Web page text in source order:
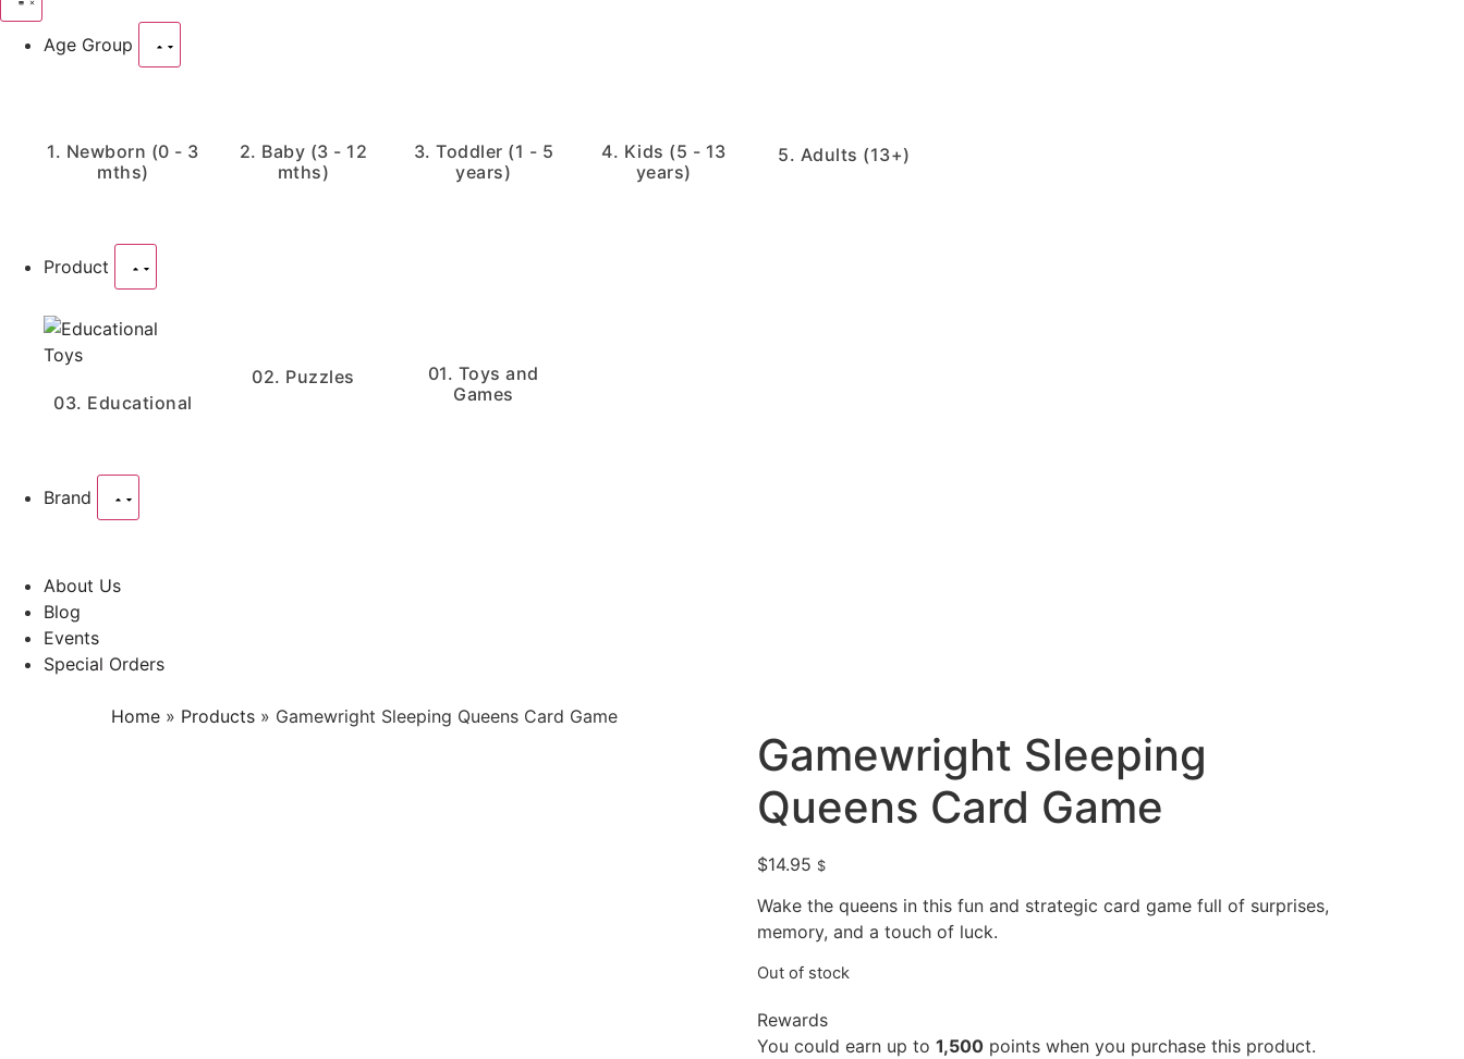
Age Group
1. Newborn (0 - 3
mths)
2. Baby (3 - 12
mths)
3. Toddler (1 - 5
years)
4. Kids (5 - 13
years)
5. Adults (13+)
Product
03. Educational
02. Puzzles
01. Toys and
Games
Brand
About Us
Blog
Events
Special Orders
Home » Products » Gamewright Sleeping Queens Card Game
Gamewright Sleeping
Queens Card Game
$14.95 $
Wake the queens in this fun and strategic card game full of surprises,
memory, and a touch of luck.
Out of stock
Rewards
You could earn up to 1,500points when you purchase this product.